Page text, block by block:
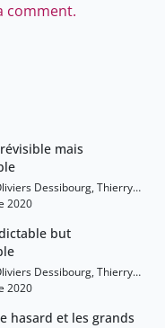
comment.
mais
Dessibourg, Thierry
Alekseev, Etienne Ghys,
2020
but
Dessibourg, Thierry
Alekseev, Etienne Ghys,
2020
hasard et les grands